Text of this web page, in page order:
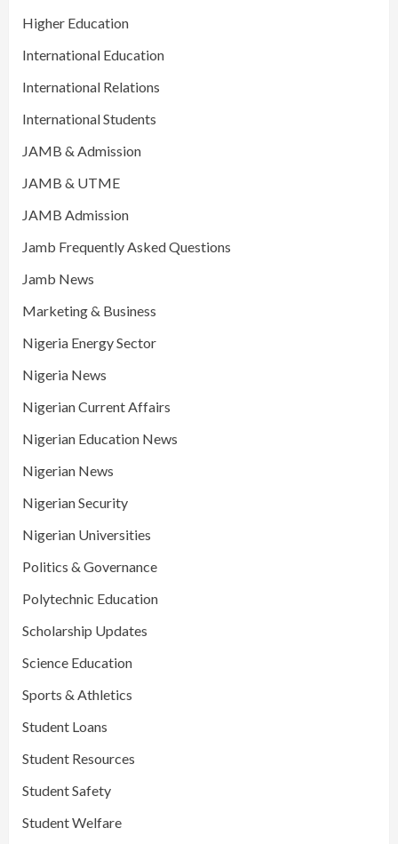
Higher Education
International Education
International Relations
International Students
JAMB & Admission
JAMB & UTME
JAMB Admission
Jamb Frequently Asked Questions
Jamb News
Marketing & Business
Nigeria Energy Sector
Nigeria News
Nigerian Current Affairs
Nigerian Education News
Nigerian News
Nigerian Security
Nigerian Universities
Politics & Governance
Polytechnic Education
Scholarship Updates
Science Education
Sports & Athletics
Student Loans
Student Resources
Student Safety
Student Welfare